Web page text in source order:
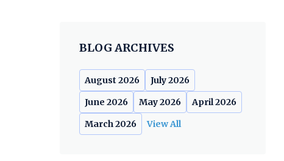
BLOG ARCHIVES
August 2026
July 2026
June 2026
May 2026
April 2026
March 2026
View All